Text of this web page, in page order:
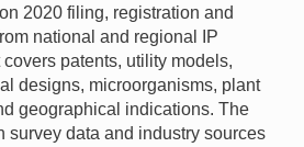
2020 filing, registration and
national and regional IP
patents, utility models,
designs, microorganisms, plant
geographical indications. The
survey data and industry sources